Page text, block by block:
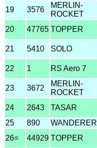
19 3576
MERLIN-
ROCKET
20 47765 TOPPER
21 5410 SOLO
22 1 RS Aero 7
23 3672
MERLIN-
ROCKET
24 2643 TASAR
25
890 WANDERER
26=
44929 TOPPER